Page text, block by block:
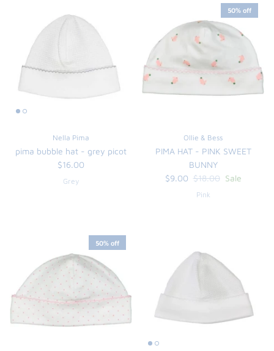
Nella Pima
pima bubble hat - grey picot
$16.00
Grey
50% off
Ollie & Bess
PIMA HAT - PINK SWEET
BUNNY
$9.00 $18.00 Sale
Pink
50% off